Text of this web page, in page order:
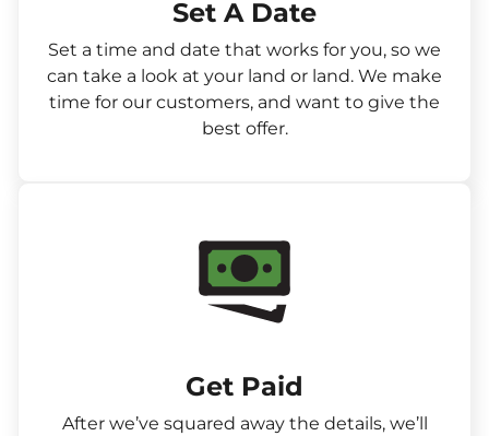
Set A Date
Set a time and date that works for you, so we
can take a look at your land or land. We make
time for our customers, and want to give the
best offer.
Get Paid​
After we’ve squared away the details, we’ll